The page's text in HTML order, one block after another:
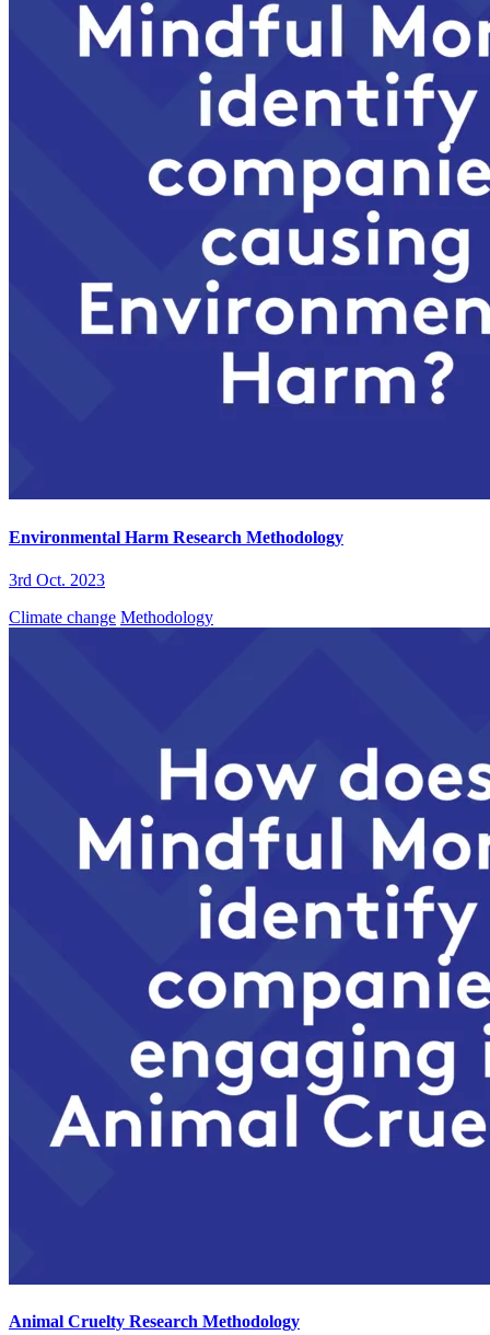
Environmental Harm Research Methodology
3rd Oct. 2023
Climate change Methodology
Animal Cruelty Research Methodology